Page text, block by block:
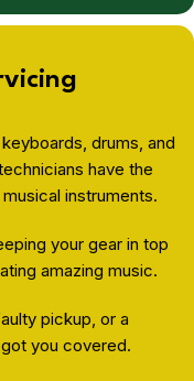
drums, and
have the
instruments.
your gear in top
amazing music.
pickup, or a
you covered.